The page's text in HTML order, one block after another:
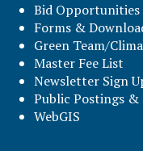
Bid Opportunities
Forms &
Green Team/
Master Fee List
Newsletter Sign
Public Postings &
WebGIS